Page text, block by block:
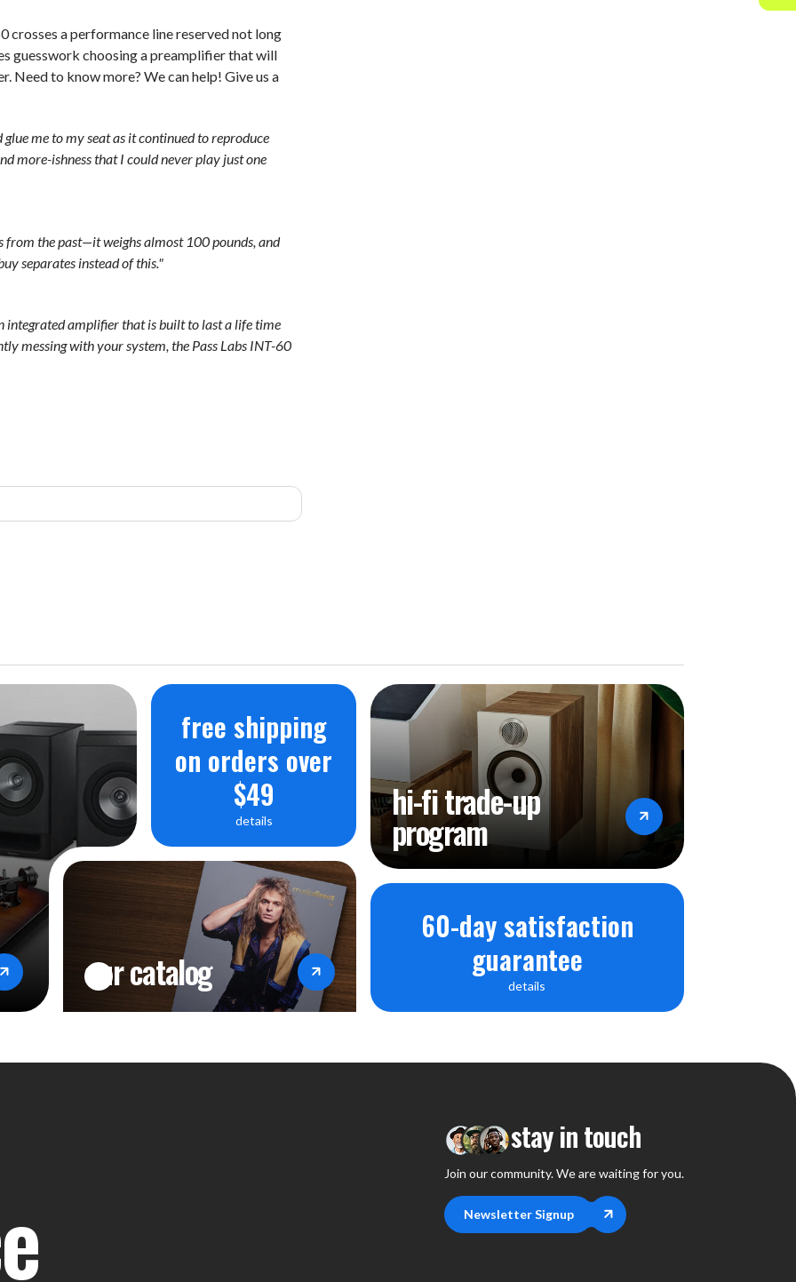
crosses a performance line reserved not long
guesswork choosing a preamplifier that will
Need to know more? We can help! Give us a
me to my seat as it continued to reproduce
more-ishness that I could never play just one
from the past—it weighs almost 100 pounds, and
separates instead of this."
integrated amplifier that is built to last a life time
messing with your system, the Pass Labs INT-60
free shipping
on orders over
$49
details
our catalog
60-day satisfaction
guarantee
details
hi-fi trade-up
program
stay in touch
Join our community. We are waiting for you.
Newsletter Signup